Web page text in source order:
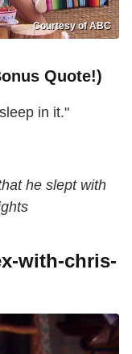
Courtesy of ABC
Quote!)
in it."
he slept with
with-chris-